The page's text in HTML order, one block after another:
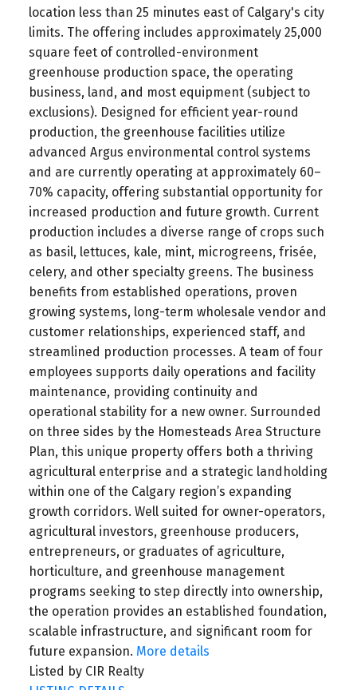
location less than 25 minutes east of Calgary's city
limits. The offering includes approximately 25,000
square feet of controlled-environment
greenhouse production space, the operating
business, land, and most equipment (subject to
exclusions). Designed for efficient year-round
production, the greenhouse facilities utilize
advanced Argus environmental control systems
and are currently operating at approximately 60–
70% capacity, offering substantial opportunity for
increased production and future growth. Current
production includes a diverse range of crops such
as basil, lettuces, kale, mint, microgreens, frisée,
celery, and other specialty greens. The business
benefits from established operations, proven
growing systems, long-term wholesale vendor and
customer relationships, experienced staff, and
streamlined production processes. A team of four
employees supports daily operations and facility
maintenance, providing continuity and
operational stability for a new owner. Surrounded
on three sides by the Homesteads Area Structure
Plan, this unique property offers both a thriving
agricultural enterprise and a strategic landholding
within one of the Calgary region’s expanding
growth corridors. Well suited for owner-operators,
agricultural investors, greenhouse producers,
entrepreneurs, or graduates of agriculture,
horticulture, and greenhouse management
programs seeking to step directly into ownership,
the operation provides an established foundation,
scalable infrastructure, and significant room for
future expansion. More details
Listed by CIR Realty